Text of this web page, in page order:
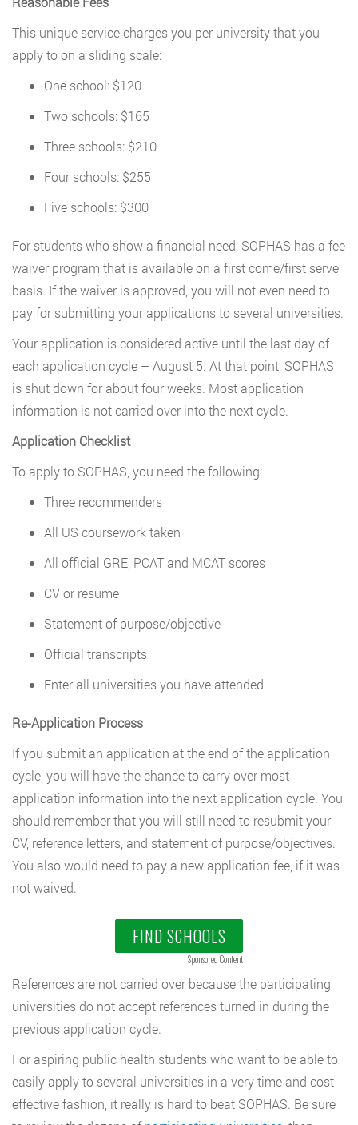
This unique service charges you per university that you
apply to on a sliding scale:
One school: $120
Two schools: $165
Three schools: $210
Four schools: $255
Five schools: $300
For students who show a financial need, SOPHAS has a fee
waiver program that is available on a first come/first serve
basis. If the waiver is approved, you will not even need to
pay for submitting your applications to several universities.
Your application is considered active until the last day of
each application cycle – August 5. At that point, SOPHAS
is shut down for about four weeks. Most application
information is not carried over into the next cycle.
Application Checklist
To apply to SOPHAS, you need the following:
Three recommenders
All US coursework taken
All official GRE, PCAT and MCAT scores
CV or resume
Statement of purpose/objective
Official transcripts
Enter all universities you have attended
Re-Application Process
If you submit an application at the end of the application
cycle, you will have the chance to carry over most
application information into the next application cycle. You
should remember that you will still need to resubmit your
CV, reference letters, and statement of purpose/objectives.
You also would need to pay a new application fee, if it was
not waived.
FIND SCHOOLS
Sponsored Content
References are not carried over because the participating
universities do not accept references turned in during the
previous application cycle.
For aspiring public health students who want to be able to
easily apply to several universities in a very time and cost
effective fashion, it really is hard to beat SOPHAS. Be sure